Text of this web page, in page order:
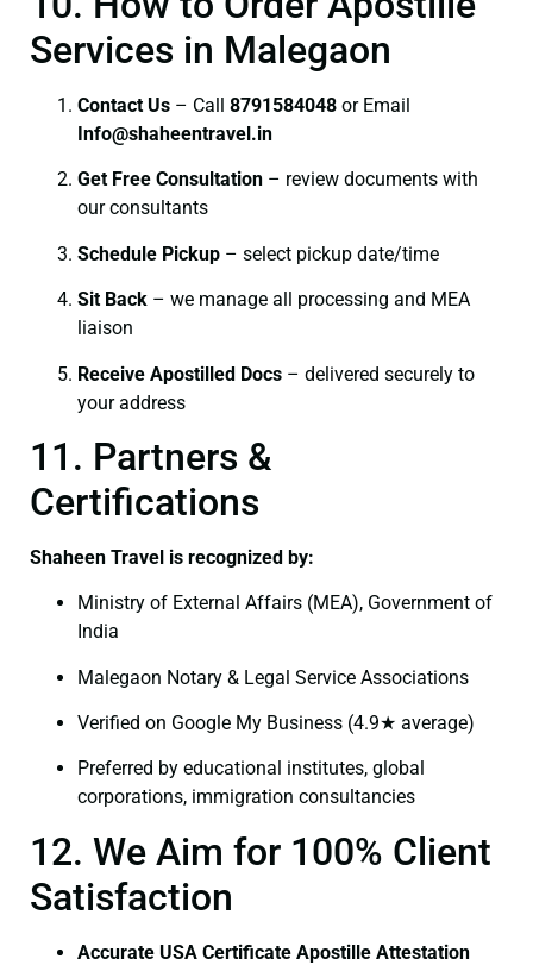
Services in Malegaon
Contact Us – Call 8791584048 or Email
Info@shaheentravel.in
Get Free Consultation – review documents with
our consultants
Schedule Pickup – select pickup date/time
Sit Back – we manage all processing and MEA
liaison
Receive Apostilled Docs – delivered securely to
your address
11. Partners &
Certifications
Shaheen Travel is recognized by:
Ministry of External Affairs (MEA), Government of
India
Malegaon Notary & Legal Service Associations
Verified on Google My Business (4.9★ average)
Preferred by educational institutes, global
corporations, immigration consultancies
12. We Aim for 100% Client
Satisfaction
Accurate USA Certificate Apostille Attestation